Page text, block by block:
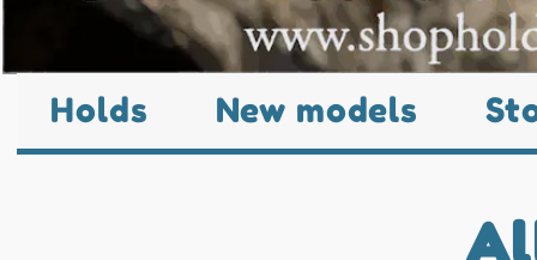
Holds New models